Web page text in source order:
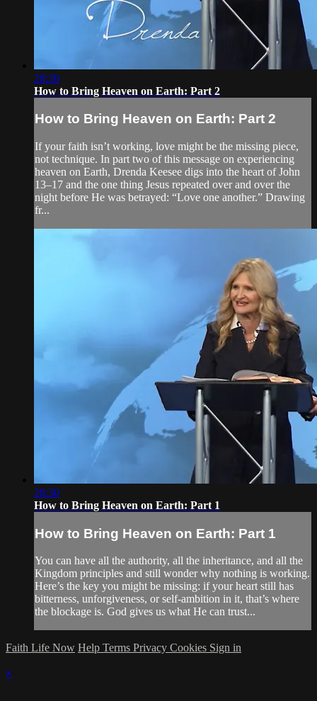
28:30
How to Bring Heaven on Earth: Part 2
How to Bring Heaven on Earth: Part 2
If your faith isn’t working, love might be the missing piece,
not technique. In part two of this message on experiencing
heaven on Earth, Drenda Keesee digs into the heart of John
13–17 and the one thing Jesus repeated over and over the
night before He was betrayed: “Love one another.” Drawing
fr...
28:30
How to Bring Heaven on Earth: Part 1
How to Bring Heaven on Earth: Part 1
You can have all the authority, all the inheritance, and all the
Kingdom principles and still wonder why nothing is working.
Here’s the key you might be missing: if your heart still has
bitterness, unforgiveness, or self-ambition in it, that’s where
the blockage is. God gives us what He can trust...
Faith Life Now Help Terms Privacy Cookies Sign in
×